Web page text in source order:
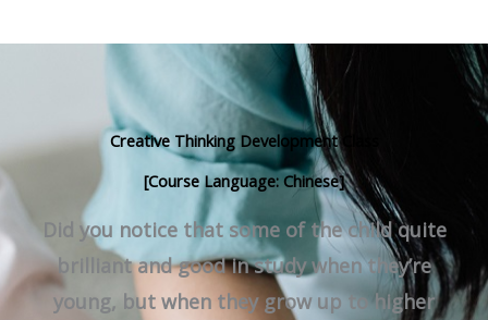
Creative Thinking Development Class
[Course Language: Chinese]
Did you notice that some of the child quite
brilliant and good in study when they’re
young, but when they grow up to higher